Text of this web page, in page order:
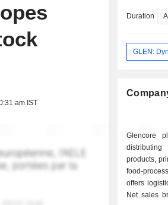
am IST
Duration
GLEN:
Glencore
products,
food-
offers
Net sales